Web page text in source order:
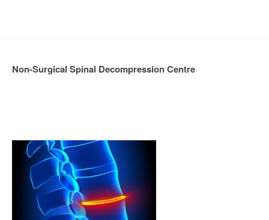
Non-Surgical Spinal Decompression Centre